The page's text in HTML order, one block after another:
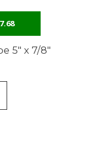
5″ x 7/8″